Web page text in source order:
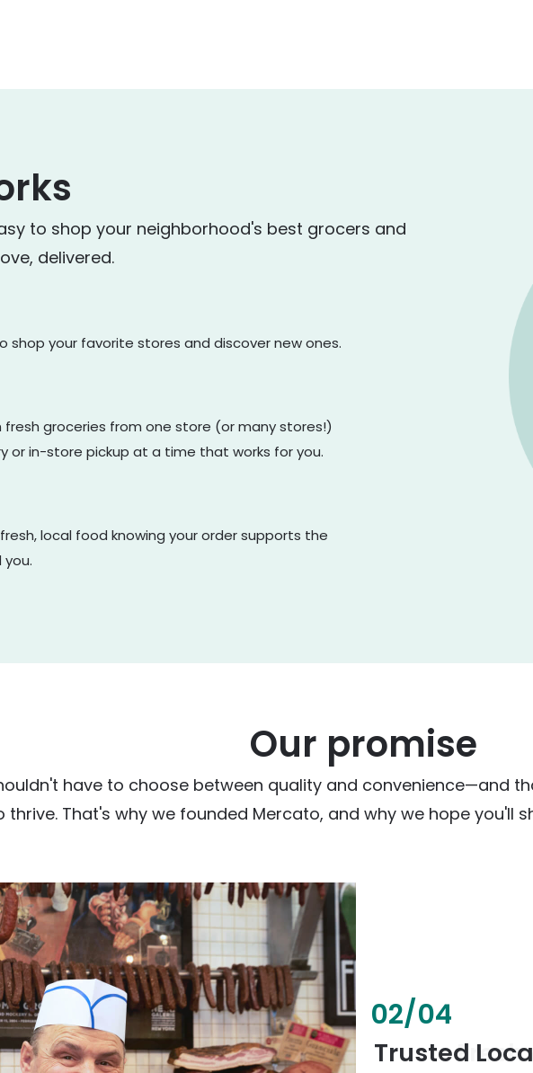
to shop your neighborhood's best grocers and
delivered.
shop your favorite stores and discover new ones.
fresh groceries from one store (or many stores!)
or in-store pickup at a time that works for you.
local food knowing your order supports the
Our promise
have to choose between quality and convenience—and
thrive. That's why we founded Mercato, and why we hope you'll
02/04
Fresh &